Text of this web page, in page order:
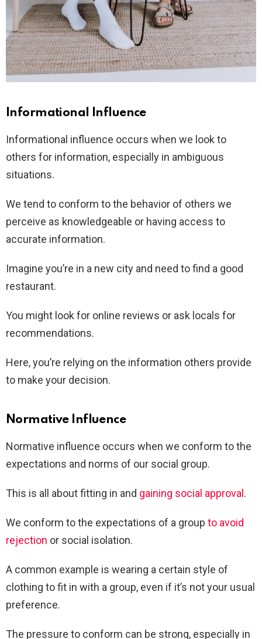
Informational Influence
Informational influence occurs when we look to
others for information, especially in ambiguous
situations.
We tend to conform to the behavior of others we
perceive as knowledgeable or having access to
accurate information.
Imagine you’re in a new city and need to find a good
restaurant.
You might look for online reviews or ask locals for
recommendations.
Here, you’re relying on the information others provide
to make your decision.
Normative Influence
Normative influence occurs when we conform to the
expectations and norms of our social group.
This is all about fitting in and gaining social approval.
We conform to the expectations of a group to avoid
rejection or social isolation.
A common example is wearing a certain style of
clothing to fit in with a group, even if it’s not your usual
preference.
The pressure to conform can be strong, especially in